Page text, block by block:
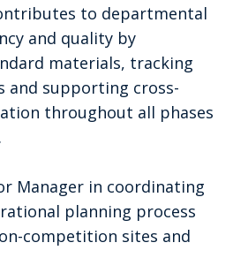
to departmental
and quality by
materials, tracking
and supporting cross-
throughout all phases
Manager in coordinating
planning process
competition sites and